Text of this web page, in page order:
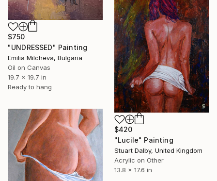
$750
"UNDRESSED" Painting
Emilia Milcheva, Bulgaria
Oil on Canvas
19.7 x 19.7 in
Ready to hang
$420
"Lucile" Painting
Stuart Dalby, United Kingdom
Acrylic on Other
13.8 x 17.6 in